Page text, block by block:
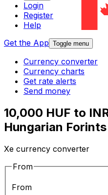
Login
Register
Help
Get the App Toggle menu
Currency converter
Currency charts
Get rate alerts
Send money
10,000 HUF to
Hungarian
Xe currency converter
From
From